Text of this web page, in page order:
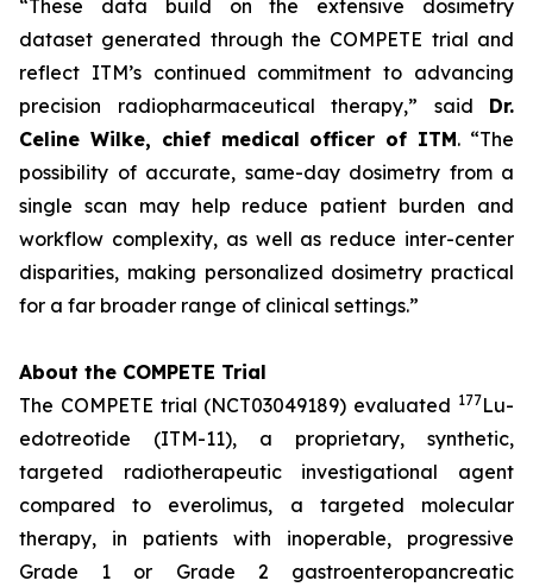
“These data build on the extensive dosimetry
dataset generated through the COMPETE trial and
reflect ITM’s continued commitment to advancing
precision radiopharmaceutical therapy,” said Dr.
Celine Wilke, chief medical officer of ITM. “The
possibility of accurate, same-day dosimetry from a
single scan may help reduce patient burden and
workflow complexity, as well as reduce inter-center
disparities, making personalized dosimetry practical
for a far broader range of clinical settings.”
About the COMPETE Trial
The COMPETE trial (NCT03049189) evaluated 177Lu-
edotreotide (ITM-11), a proprietary, synthetic,
targeted radiotherapeutic investigational agent
compared to everolimus, a targeted molecular
therapy, in patients with inoperable, progressive
Grade 1 or Grade 2 gastroenteropancreatic